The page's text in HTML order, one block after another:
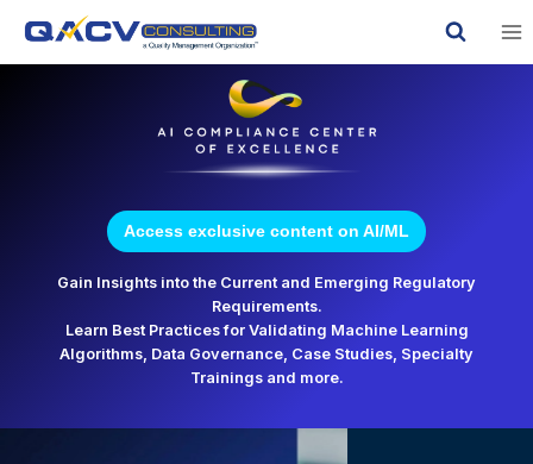
Access exclusive content on AI/ML
Gain Insights into the Current and Emerging Regulatory
Requirements.
Learn Best Practices for Validating Machine Learning
Algorithms, Data Governance, Case Studies, Specialty
Trainings and more.